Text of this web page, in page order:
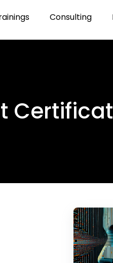
Consulting